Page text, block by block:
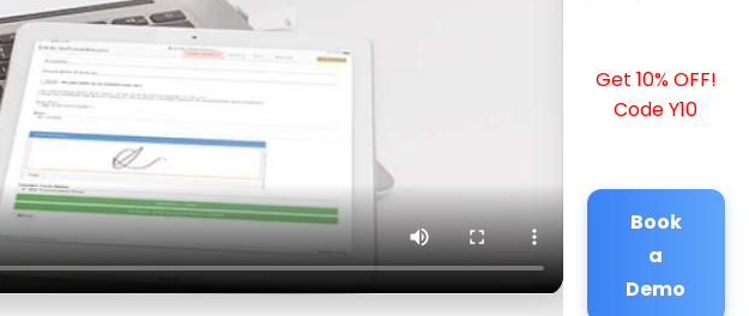
Get 10% OFF!
Code Y10
Book
a
Demo